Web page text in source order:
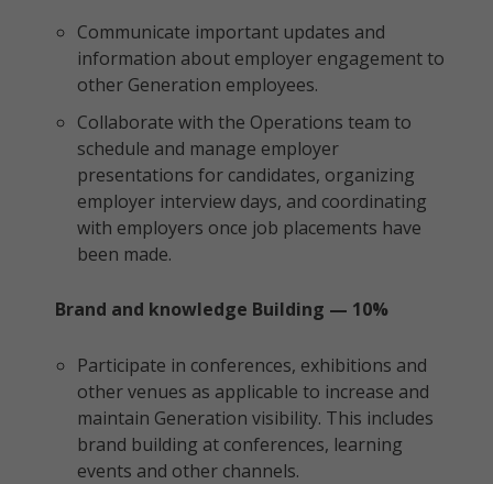
Communicate important updates and
information about employer engagement to
other Generation employees.
Collaborate with the Operations team to
schedule and manage employer
presentations for candidates, organizing
employer interview days, and coordinating
with employers once job placements have
been made.
Brand and knowledge Building — 10%
Participate in conferences, exhibitions and
other venues as applicable to increase and
maintain Generation visibility. This includes
brand building at conferences, learning
events and other channels.